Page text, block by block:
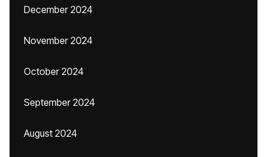
December 2024
November 2024
October 2024
September 2024
August 2024